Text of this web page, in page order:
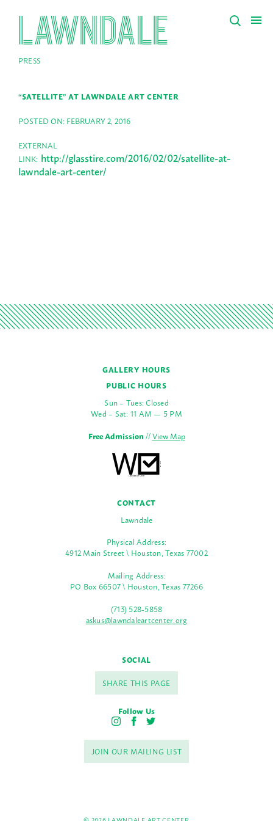
PRESS
“SATELLITE” AT LAWNDALE ART CENTER
POSTED ON: FEBRUARY 2, 2016
EXTERNAL
LINK: http://glasstire.com/2016/02/02/satellite-at-
lawndale-art-center/
GALLERY HOURS
PUBLIC HOURS
Sun – Tues: Closed
Wed – Sat: 11 AM — 5 PM
Free Admission//View Map
CONTACT
Lawndale
Physical Address:
4912 Main Street \ Houston, Texas 77002
Mailing Address:
PO Box 66507 \ Houston, Texas 77266
(713) 528-5858
askus@lawndaleartcenter.org
SOCIAL
SHARE THIS PAGE
Follow Us
I
s
t
a
F
c
e
b
T
i
t
t
JOIN OUR MAILING LIST